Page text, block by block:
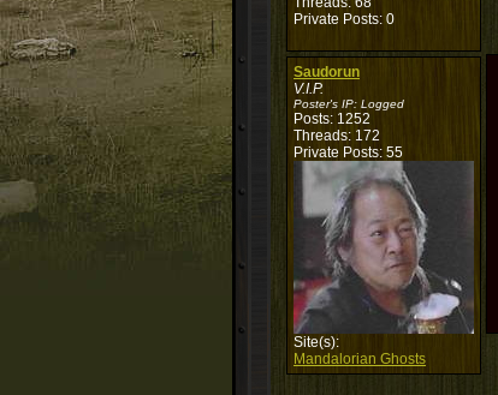
Private Posts: 0
Saudorun
V.I.P.
Poster's IP: Logged
Posts: 1252
Threads: 172
Private Posts: 55
Site(s):
Mandalorian Ghosts